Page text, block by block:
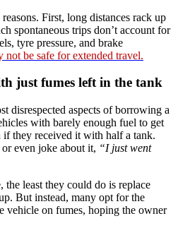
First, long distances rack up
spontaneous trips don’t account for
tyre pressure, and brake
be safe for extended travel.
just fumes left in the tank
disrespected aspects of borrowing a
with barely enough fuel to get
if they received it with half a tank.
even joke about it, “I just went
least they could do is replace
But instead, many opt for the
vehicle on fumes, hoping the owner